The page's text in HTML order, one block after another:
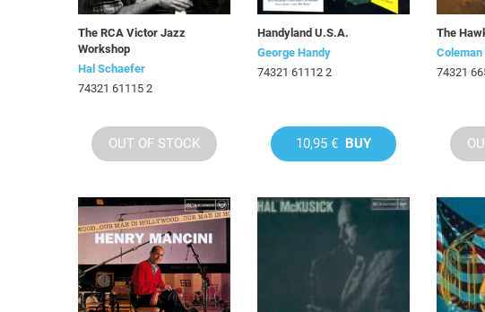
The RCA Victor Jazz
Workshop
Hal Schaefer
74321 61115 2
OUT OF STOCK
Handyland U.S.A.
George Handy
74321 61112 2
10,95 € BUY
The
74321